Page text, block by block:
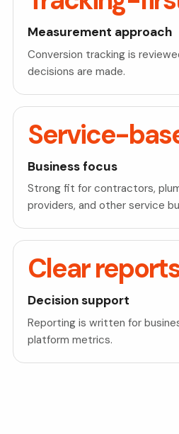
Measurement approach
Conversion tracking is
decisions are made.
Service-
Business focus
Strong fit for contractors,
providers, and other service
Clear
Decision support
Reporting is written for
platform metrics.